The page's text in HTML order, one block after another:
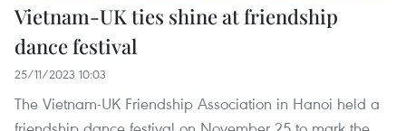
Vietnam-UK ties shine at friendship
dance festival
25/11/2023 10:03
The Vietnam-UK Friendship Association in Hanoi held a